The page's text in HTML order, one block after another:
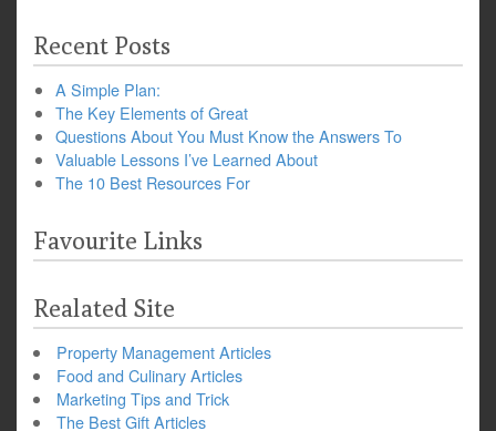
Recent Posts
A Simple Plan:
The Key Elements of Great
Questions About You Must Know the Answers To
Valuable Lessons I’ve Learned About
The 10 Best Resources For
Favourite Links
Realated Site
Property Management Articles
Food and Culinary Articles
Marketing Tips and Trick
The Best Gift Articles